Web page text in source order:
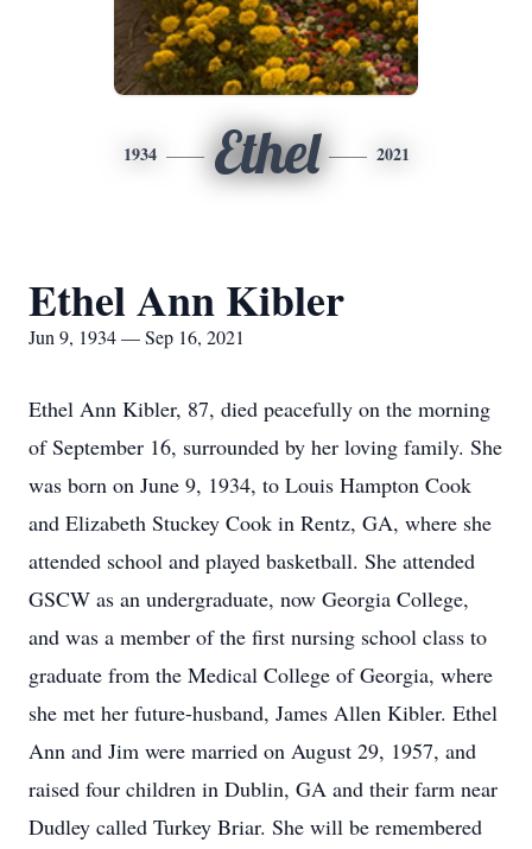
1934 Ethel 2021
Ethel Ann Kibler
Jun 9, 1934 — Sep 16, 2021
Ethel Ann Kibler, 87, died peacefully on the morning
of September 16, surrounded by her loving family. She
was born on June 9, 1934, to Louis Hampton Cook
and Elizabeth Stuckey Cook in Rentz, GA, where she
attended school and played basketball. She attended
GSCW as an undergraduate, now Georgia College,
and was a member of the first nursing school class to
graduate from the Medical College of Georgia, where
she met her future-husband, James Allen Kibler. Ethel
Ann and Jim were married on August 29, 1957, and
raised four children in Dublin, GA and their farm near
Dudley called Turkey Briar. She will be remembered